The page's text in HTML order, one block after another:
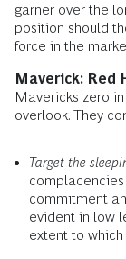
garner over the
position should
force in the
Maverick: Red
Mavericks zero
overlook. They
Target the
commitment
evident in low
extent to